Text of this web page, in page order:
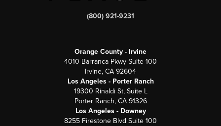
(800) 921-9231
Orange County - Irvine
4010 Barranca Pkwy Suite 100
Irvine, CA 92604
Los Angeles - Porter Ranch
19300 Rinaldi St, Suite L
Porter Ranch, CA 91326
Los Angeles - Downey
8255 Firestone Blvd Suite 100